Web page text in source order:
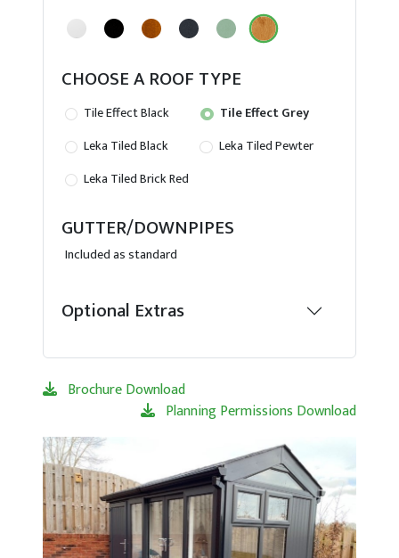
CHOOSE A ROOF TYPE
Tile Effect Black
Tile Effect Grey
Leka Tiled Black
Leka Tiled Pewter
Leka Tiled Brick Red
GUTTER/DOWNPIPES
Included as standard
Optional Extras
Brochure Download
Planning Permissions Download